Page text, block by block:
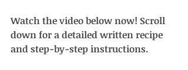
Watch the video below now! Scroll
down for a detailed written recipe
and step-by-step instructions.